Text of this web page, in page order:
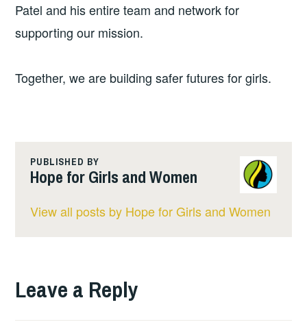
Patel and his entire team and network for
supporting our mission.
Together, we are building safer futures for girls.
PUBLISHED BY
Hope for Girls and Women
View all posts by Hope for Girls and Women
Leave a Reply